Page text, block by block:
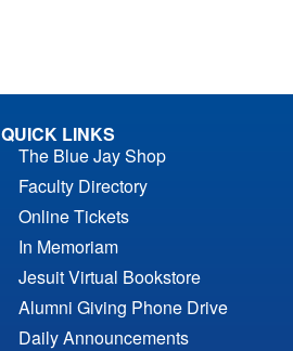
QUICK LINKS
The Blue Jay Shop
Faculty Directory
Online Tickets
In Memoriam
Jesuit Virtual Bookstore
Alumni Giving Phone Drive
Daily Announcements